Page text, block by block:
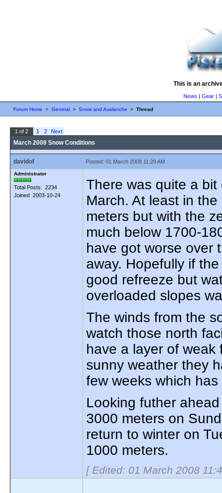
This is an
News | Gear|
Forum Home > General > Snow and Avalanche > Thread
1 of 2 1 2 Next
March 2008 Snow Conditions
davidof Posted: 01 March 2008 11:29 AM
Administrator
Total Posts: 2234
Joined 2003-10-24
There was quite a bit
March. At least in
meters but with the
much below 1700-
have got worse over
away. Hopefully if
good refreeze but
overloaded slopes
The winds from the
watch those north
have a layer of
sunny weather they
few weeks which
Looking futher
3000 meters on
return to winter on
1000 meters.
[ Edited: 01 March 2008